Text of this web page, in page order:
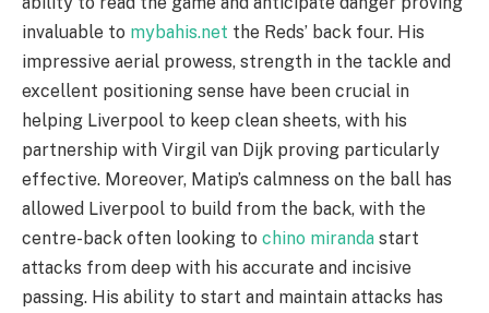
invaluable to mybahis.net the Reds’ back four. His
impressive aerial prowess, strength in the tackle and
excellent positioning sense have been crucial in
helping Liverpool to keep clean sheets, with his
partnership with Virgil van Dijk proving particularly
effective. Moreover, Matip’s calmness on the ball has
allowed Liverpool to build from the back, with the
centre-back often looking to chino miranda start
attacks from deep with his accurate and incisive
passing. His ability to start and maintain attacks has